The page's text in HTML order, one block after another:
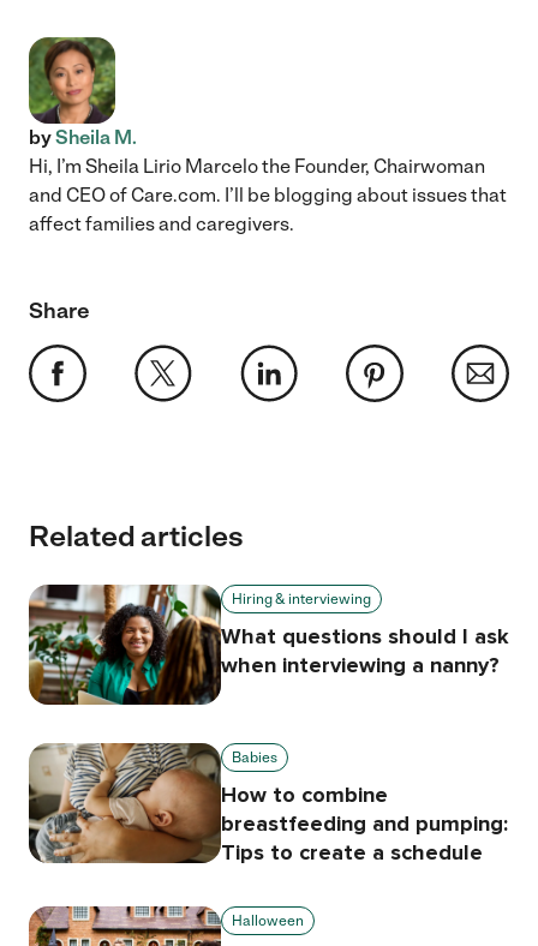
bySheila M.
Hi, I’m Sheila Lirio Marcelo the Founder, Chairwoman
and CEO of Care.com. I’ll be blogging about issues that
affect families and caregivers.
Share
Related articles
Hiring & interviewing
What questions should I ask
when interviewing a nanny?
Babies
How to combine
breastfeeding and pumping:
Tips to create a schedule
Halloween